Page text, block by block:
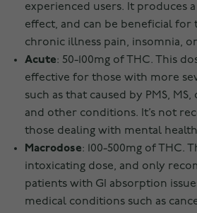
experienced users. It produces
effect, and can be beneficial for
chronic illness pain, insomnia,
Acute: 50-100mg of THC. This
effective for those with more
such as that caused by PMS,
and other conditions. It’s not
those dealing with mental health
Macrodose: 100-500mg of THC.
intoxicating dose, and only
patients with GI absorption
medical conditions such as